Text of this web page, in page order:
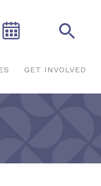
GET INVOLVED